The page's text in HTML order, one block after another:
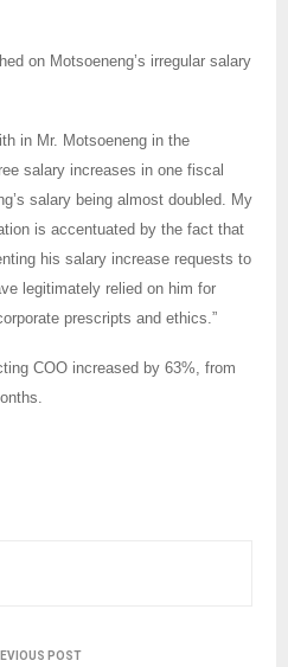
on Motsoeneng’s irregular salary
in Mr. Motsoeneng in the
salary increases in one fiscal
salary being almost doubled. My
is accentuated by the fact that
his salary increase requests to
legitimately relied on him for
prescripts and ethics.”
COO increased by 63%, from
POST